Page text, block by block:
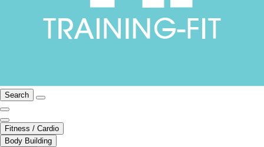
Search
Fitness / Cardio
Body Building